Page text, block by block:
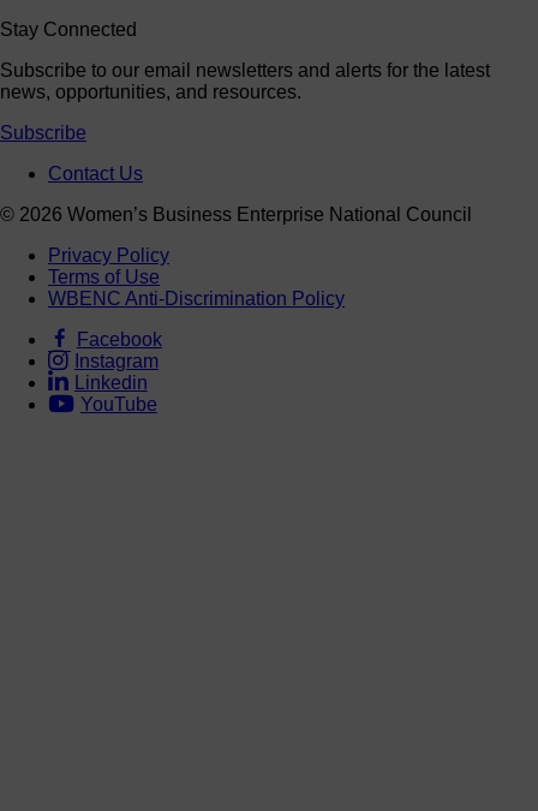
Stay Connected
Subscribe to our email newsletters and alerts for the latest
news, opportunities, and resources.
Subscribe
Contact Us
© 2026 Women’s Business Enterprise National Council
Privacy Policy
Terms of Use
WBENC Anti-Discrimination Policy
Facebook
Instagram
Linkedin
YouTube